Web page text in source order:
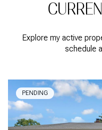
Explore my active
schedule
PENDING